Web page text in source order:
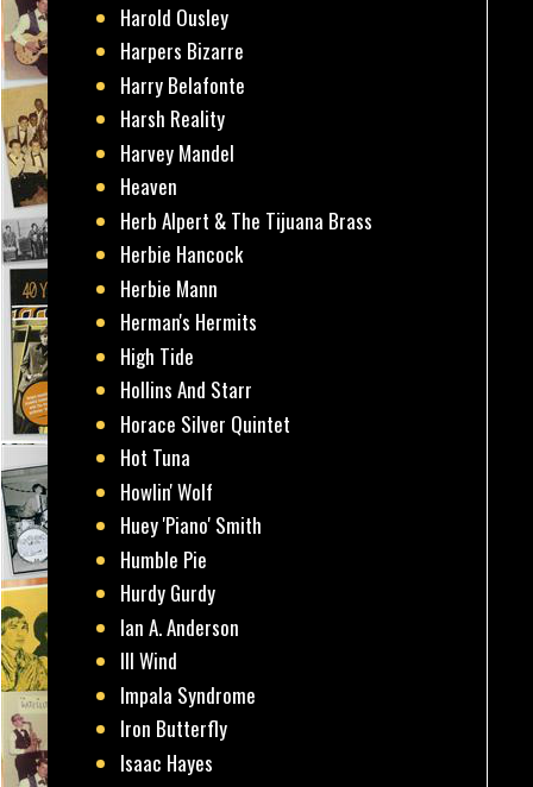
Harold Ousley
Harpers Bizarre
Harry Belafonte
Harsh Reality
Harvey Mandel
Heaven
Herb Alpert & The Tijuana Brass
Herbie Hancock
Herbie Mann
Herman's Hermits
High Tide
Hollins And Starr
Horace Silver Quintet
Hot Tuna
Howlin' Wolf
Huey 'Piano' Smith
Humble Pie
Hurdy Gurdy
Ian A. Anderson
Ill Wind
Impala Syndrome
Iron Butterfly
Isaac Hayes